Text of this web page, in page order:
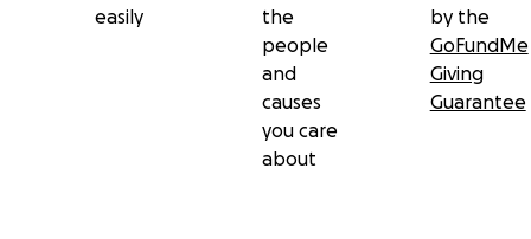
easily
the
people
and
causes
you care
about
by the
GoFundMe
Giving
Guarantee